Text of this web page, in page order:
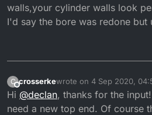
walls,your cylinder walls look
I'd say the bore was redone but
C
Offline
crosserkewrote on 4 Sep 2020,
last edited by crosserke 9
Hi @declan, thanks for the
need a new top end. Of course